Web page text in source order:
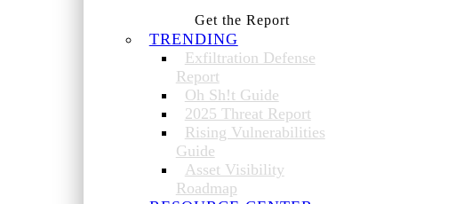
Budget.
TRENDING
Exfiltration Defense
Report
Oh Sh!t Guide
2025 Threat Report
Rising Vulnerabilities
Guide
Asset Visibility
Roadmap